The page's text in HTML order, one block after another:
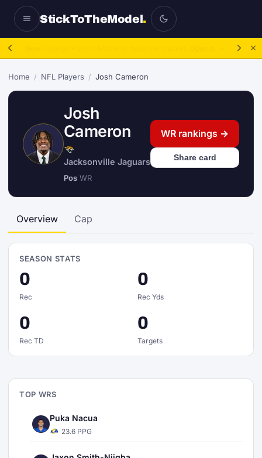
StickToTheModel.
Home / NFL Players / Josh Cameron
Josh
Cameron
Jacksonville Jaguars
Pos WR
WR rankings →
Share card
Overview Cap
SEASON STATS
0
Rec
0
Rec Yds
0
Rec TD
0
Targets
TOP WRS
Puka Nacua
23.6 PPG